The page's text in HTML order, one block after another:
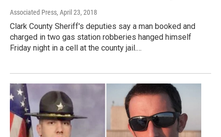
Associated Press, April 23, 2018
Clark County Sheriff's deputies say a man booked and
charged in two gas station robberies hanged himself
Friday night in a cell at the county jail.…